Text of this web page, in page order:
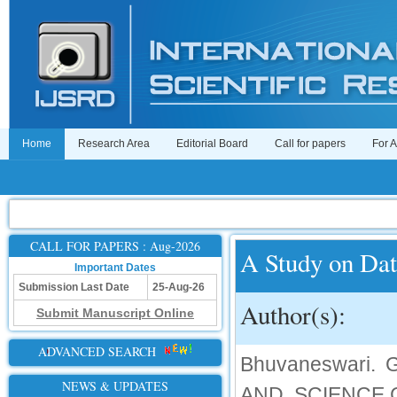
Home Research Area Editorial Board Call for papers For
CALL FOR PAPERS : Aug-2026
Important Dates
Submission Last Date
25-Aug-26
Submit Manuscript Online
ADVANCED SEARCH
NEWS & UPDATES
A Study on
Author(s):
Bhuvaneswari.